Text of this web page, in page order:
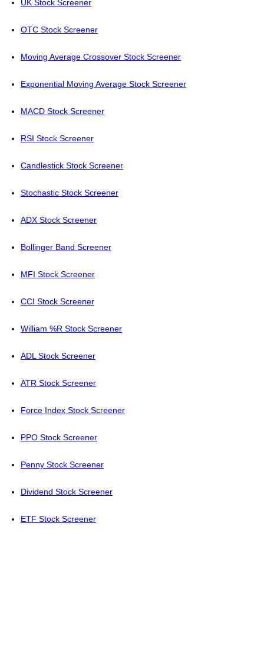
UK Stock Screener
OTC Stock Screener
Moving Average Crossover Stock Screener
Exponential Moving Average Stock Screener
MACD Stock Screener
RSI Stock Screener
Candlestick Stock Screener
Stochastic Stock Screener
ADX Stock Screener
Bollinger Band Screener
MFI Stock Screener
CCI Stock Screener
William %R Stock Screener
ADL Stock Screener
ATR Stock Screener
Force Index Stock Screener
PPO Stock Screener
Penny Stock Screener
Dividend Stock Screener
ETF Stock Screener